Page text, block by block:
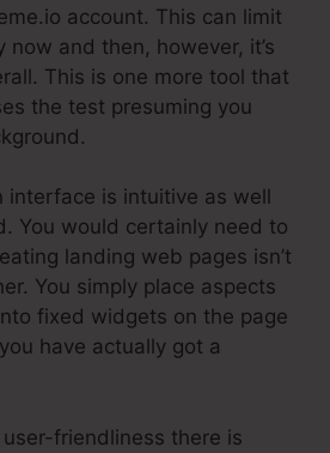
account. This can limit
and then, however, it’s
This is one more tool that
the test presuming you
is intuitive as well
You would certainly need to
landing web pages isn’t
You simply place aspects
fixed widgets on the page
have actually got a
friendliness there is